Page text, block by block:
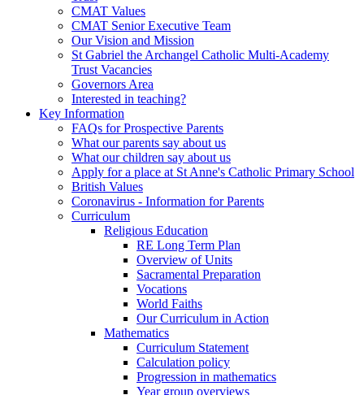
CMAT Values
CMAT Senior Executive Team
Our Vision and Mission
St Gabriel the Archangel Catholic Multi-Academy
Trust Vacancies
Governors Area
Interested in teaching?
Key Information
FAQs for Prospective Parents
What our parents say about us
What our children say about us
Apply for a place at St Anne's Catholic Primary School
British Values
Coronavirus - Information for Parents
Curriculum
Religious Education
RE Long Term Plan
Overview of Units
Sacramental Preparation
Vocations
World Faiths
Our Curriculum in Action
Mathematics
Curriculum Statement
Calculation policy
Progression in mathematics
Year group overviews